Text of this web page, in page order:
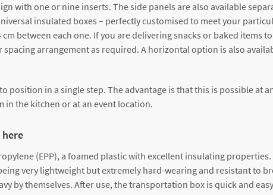
with one or nine inserts. The side panels are also available
insulated boxes – perfectly customised to meet your
between each one. If you are delivering snacks or baked items
arrangement as required. A horizontal option is also
in a single step. The advantage is that this is possible at
in the kitchen or at an event location.
(EPP), a foamed plastic with excellent insulating
very lightweight but extremely hard-wearing and resistant to
by themselves. After use, the transportation box is quick and